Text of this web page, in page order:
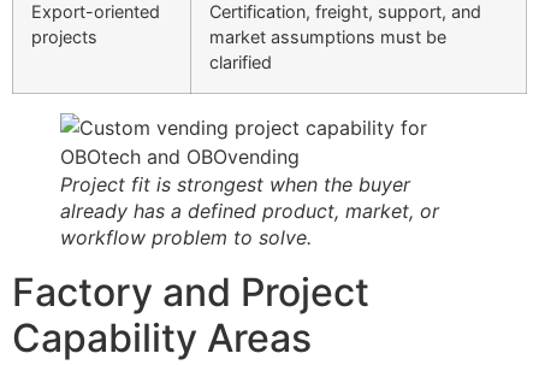
Export-oriented
projects
Certification, freight, support, and
market assumptions must be
clarified
Project fit is strongest when the buyer
already has a defined product, market, or
workflow problem to solve.
Factory and Project
Capability Areas